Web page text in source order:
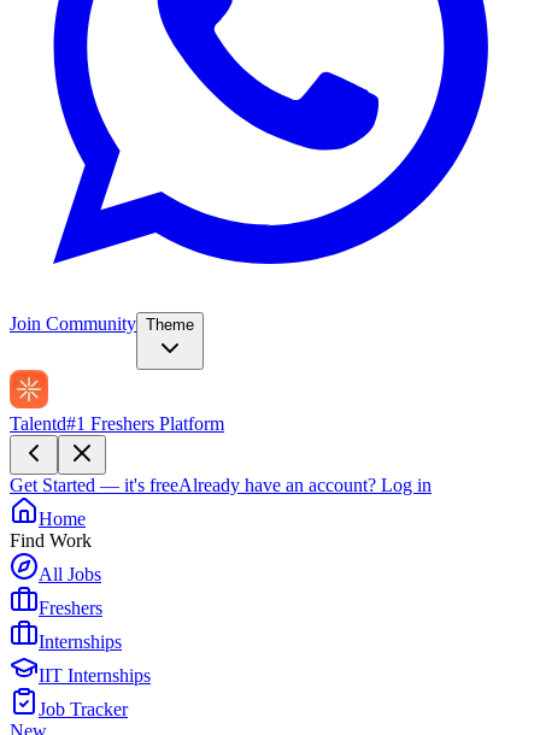
Join Community Theme
Talentd#1 Freshers Platform
Get Started — it's freeAlready have an account? Log in
Home
Find Work
All Jobs
Freshers
Internships
IIT Internships
Job Tracker
New